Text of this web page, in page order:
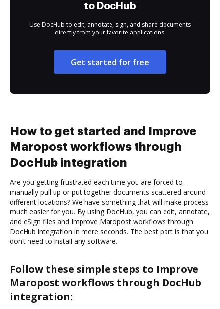
to DocHub
Use DocHub to edit, annotate, sign, and share documents
directly from your favorite applications.
Get started for free
How to get started and Improve
Maropost workflows through
DocHub integration
Are you getting frustrated each time you are forced to
manually pull up or put together documents scattered around
different locations? We have something that will make process
much easier for you. By using DocHub, you can edit, annotate,
and eSign files and Improve Maropost workflows through
DocHub integration in mere seconds. The best part is that you
don’t need to install any software.
Follow these simple steps to Improve
Maropost workflows through DocHub
integration: